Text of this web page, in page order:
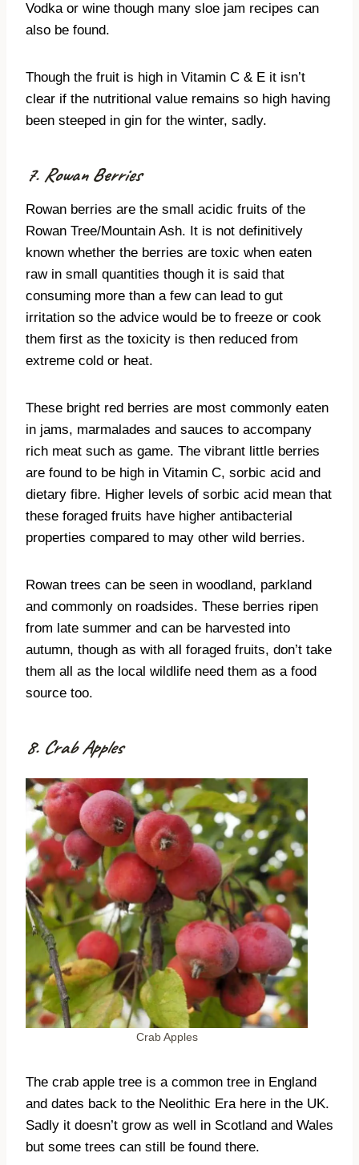
Vodka or wine though many sloe jam recipes can
also be found.
Though the fruit is high in Vitamin C & E it isn’t
clear if the nutritional value remains so high having
been steeped in gin for the winter, sadly.
7. Rowan Berries
Rowan berries are the small acidic fruits of the
Rowan Tree/Mountain Ash. It is not definitively
known whether the berries are toxic when eaten
raw in small quantities though it is said that
consuming more than a few can lead to gut
irritation so the advice would be to freeze or cook
them first as the toxicity is then reduced from
extreme cold or heat.
These bright red berries are most commonly eaten
in jams, marmalades and sauces to accompany
rich meat such as game. The vibrant little berries
are found to be high in Vitamin C, sorbic acid and
dietary fibre. Higher levels of sorbic acid mean that
these foraged fruits have higher antibacterial
properties compared to may other wild berries.
Rowan trees can be seen in woodland, parkland
and commonly on roadsides. These berries ripen
from late summer and can be harvested into
autumn, though as with all foraged fruits, don’t take
them all as the local wildlife need them as a food
source too.
8. Crab Apples
Crab Apples
The crab apple tree is a common tree in England
and dates back to the Neolithic Era here in the UK.
Sadly it doesn’t grow as well in Scotland and Wales
but some trees can still be found there.